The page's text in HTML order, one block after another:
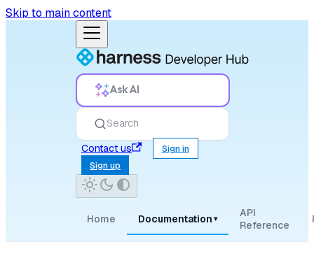
Skip to main content
Ask AI
Search
Contact us
Sign in
Sign up
Home Documentation ▾
API
Reference